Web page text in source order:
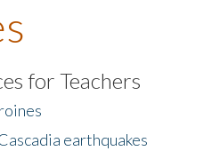
for Teachers
earthquakes